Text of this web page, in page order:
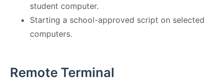
student computer.
Starting a school-approved script on selected
computers.
Remote Terminal